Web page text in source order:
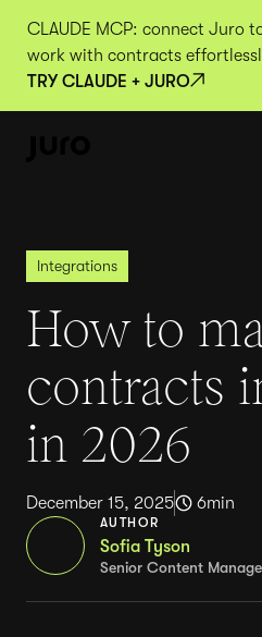
CLAUDE MCP: connect Juro
work with contracts
TRY CLAUDE + JURO
Integrations
How to
contracts
in 2026
December 15, 2025 6min
AUTHOR
Sofia Tyson
Senior Content